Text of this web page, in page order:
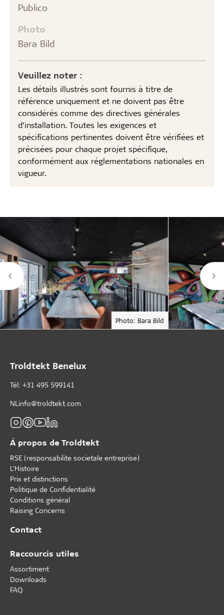
Publico
Photo
Bara Bild
Veuillez noter :
Les détails illustrés sont fournis à titre de
référence uniquement et ne doivent pas être
considérés comme des directives générales
d’installation. Toutes les exigences et
spécifications pertinentes doivent être vérifiées et
précisées pour chaque projet spécifique,
conformément aux réglementations nationales en
vigueur.
Photo: Bara Bild
Troldtekt Benelux
Tèl: +31 495 599141
NLinfo@troldtekt.com
Á propos de Troldtekt
RSE (responsabilite societale entreprise)
L'Histoire
Prix et distinctions
Politique de Confidentialité
Conditions général
Raising Concerns
Contact
Raccourcis utiles
Assortiment
Downloads
FAQ